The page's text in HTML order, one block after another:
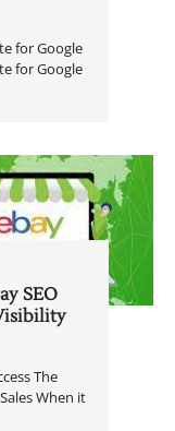
for Google
for Google
SEO
The
When it